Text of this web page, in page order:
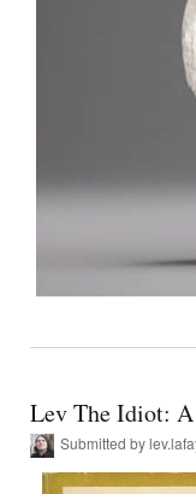
Lev The Idiot:
Submitted by